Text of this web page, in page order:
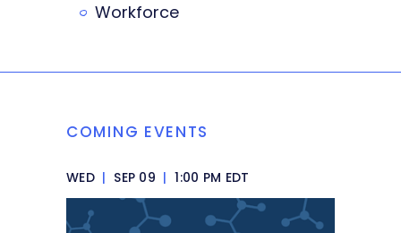
Workforce
COMING EVENTS
WED | SEP 09 | 1:00 PM EDT